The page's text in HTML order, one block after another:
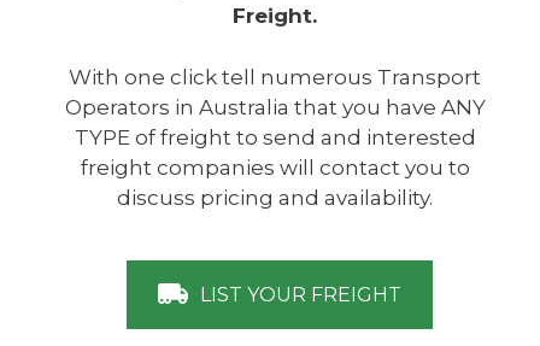
Freight.
With one click tell numerous Transport
Operators in Australia that you have ANY
TYPE of freight to send and interested
freight companies will contact you to
discuss pricing and availability.
LIST YOUR FREIGHT